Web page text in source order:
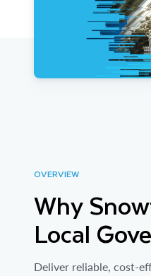
OVERVIEW
Why
Local
Deliver reliable, cost-